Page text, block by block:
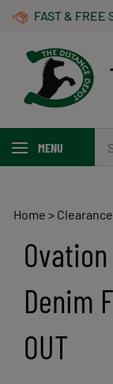
Skip
FAST & FREE Shipping, 1-3 Business
MENU
our
Home >
Denim
OUT